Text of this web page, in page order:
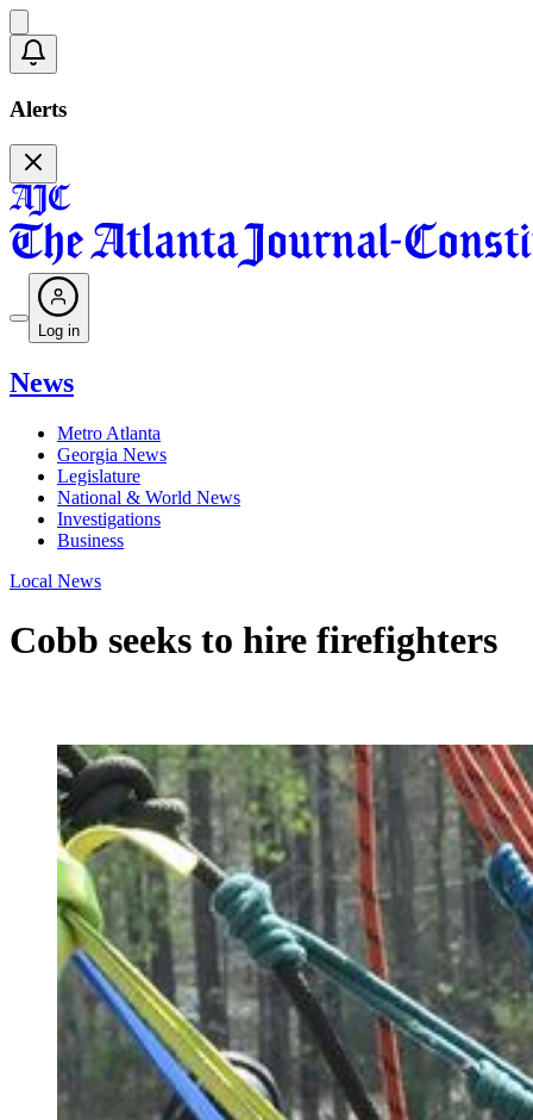
Alerts
Log in
News
Metro Atlanta
Georgia News
Legislature
National & World News
Investigations
Business
Local News
Cobb seeks to hire firefighters